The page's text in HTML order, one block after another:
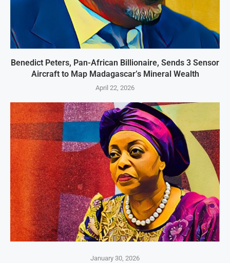
Benedict Peters, Pan-African Billionaire, Sends 3 Sensor
Aircraft to Map Madagascar’s Mineral Wealth
April 22, 2026
January 30, 2026